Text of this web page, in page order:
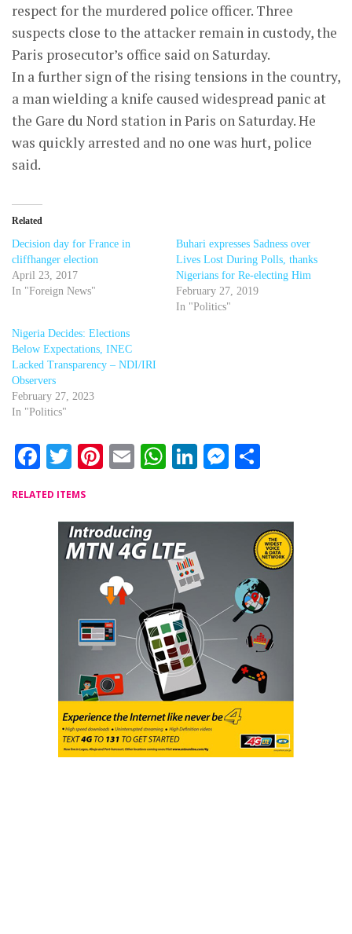
respect for the murdered police officer. Three
suspects close to the attacker remain in custody, the
Paris prosecutor’s office said on Saturday.
In a further sign of the rising tensions in the country,
a man wielding a knife caused widespread panic at
the Gare du Nord station in Paris on Saturday. He
was quickly arrested and no one was hurt, police
said.
Related
Decision day for France in
cliffhanger election
April 23, 2017
In "Foreign News"
Buhari expresses Sadness over
Lives Lost During Polls, thanks
Nigerians for Re-electing Him
February 27, 2019
In "Politics"
Nigeria Decides: Elections
Below Expectations, INEC
Lacked Transparency – NDI/IRI
Observers
February 27, 2023
In "Politics"
Facebook
Twitter
Pinterest
EmailWhatsApp
LinkedIn
Messenger
RELATED ITEMS